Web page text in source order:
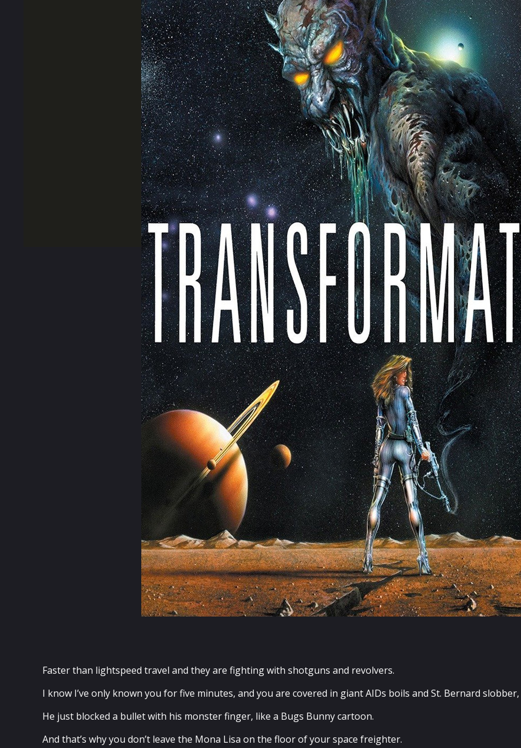
Faster than lightspeed travel and they are fighting with shotguns and revolvers.
I know I’ve only known you for five minutes, and you are covered in giant AIDs boils and St. Bernard
He just blocked a bullet with his monster finger, like a Bugs Bunny cartoon.
And that’s why you don’t leave the Mona Lisa on the floor of your space freighter.